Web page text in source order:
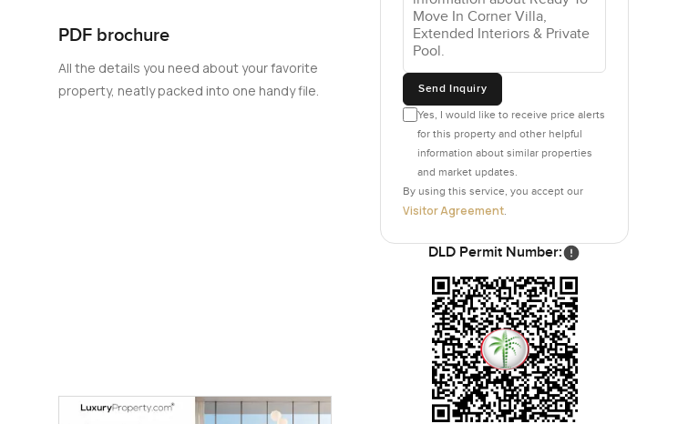
PDF brochure
All the details you need about your favorite
property, neatly packed into one handy file.
Send Inquiry
Yes, I would like to receive price alerts
for this property and other helpful
information about similar properties
and market updates.
By using this service, you accept our
Visitor Agreement
DLD Permit Number: